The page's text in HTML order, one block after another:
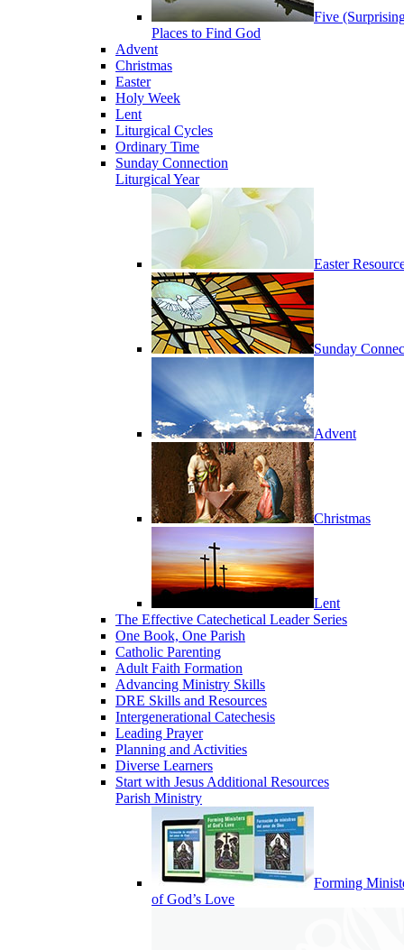
Five
Places to Find God
Advent
Christmas
Easter
Holy Week
Lent
Liturgical Cycles
Ordinary Time
Sunday Connection
Liturgical Year
Easter
Sunday
Advent
Christmas
Lent
The Effective Catechetical Leader Series
One Book, One Parish
Catholic Parenting
Adult Faith Formation
Advancing Ministry Skills
DRE Skills and Resources
Intergenerational Catechesis
Leading Prayer
Planning and Activities
Diverse Learners
Start with Jesus Additional Resources
Parish Ministry
Forming
of God’s Love